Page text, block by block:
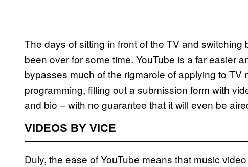
The days of sitting in front of the TV and
been over for some time. YouTube is a far easier
bypasses much of the rigmarole of applying to TV
programming, filling out a submission form with
and bio – with no guarantee that it will even be
VIDEOS BY VICE
Duly, the ease of YouTube means that music